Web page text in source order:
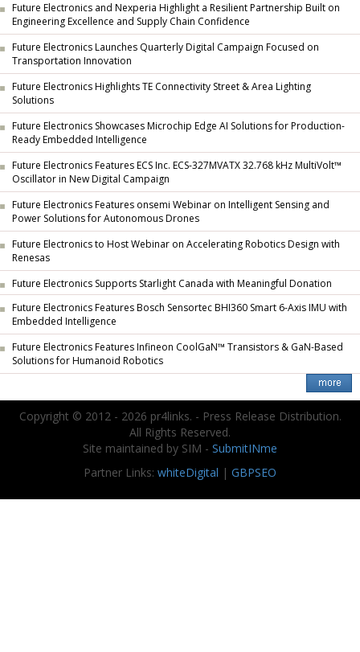
Future Electronics and Nexperia Highlight a Resilient Partnership Built on
Engineering Excellence and Supply Chain Confidence
Future Electronics Launches Quarterly Digital Campaign Focused on
Transportation Innovation
Future Electronics Highlights TE Connectivity Street & Area Lighting
Solutions
Future Electronics Showcases Microchip Edge AI Solutions for Production-
Ready Embedded Intelligence
Future Electronics Features ECS Inc. ECS-327MVATX 32.768 kHz MultiVolt™
Oscillator in New Digital Campaign
Future Electronics Features onsemi Webinar on Intelligent Sensing and
Power Solutions for Autonomous Drones
Future Electronics to Host Webinar on Accelerating Robotics Design with
Renesas
Future Electronics Supports Starlight Canada with Meaningful Donation
Future Electronics Features Bosch Sensortec BHI360 Smart 6-Axis IMU with
Embedded Intelligence
Future Electronics Features Infineon CoolGaN™ Transistors & GaN-Based
Solutions for Humanoid Robotics
Copyright © 2012 - 2026 pr4links. - Press Release Distribution.
All Rights Reserved.
Site maintained by SIM - SubmitINme
Partner Links: whiteDigital | GBPSEO